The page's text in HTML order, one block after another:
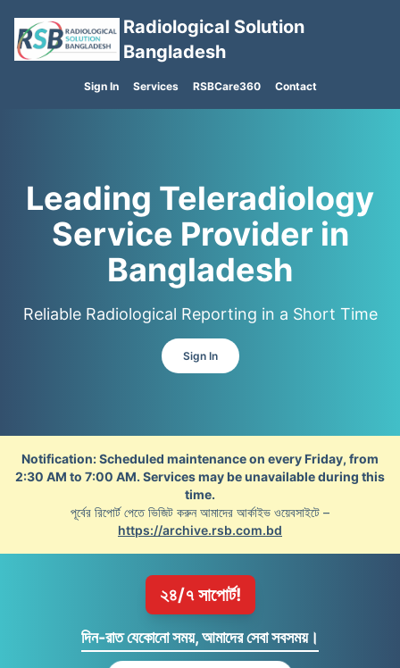
Radiological Solution
Bangladesh
Sign In Services RSBCare360 Contact
Leading Teleradiology
Service Provider in
Bangladesh
Reliable Radiological Reporting in a Short Time
Sign In
Notification: Scheduled maintenance on every Friday, from
2:30 AM to 7:00 AM. Services may be unavailable during this
time.
পূর্বের রিপোর্ট পেতে ভিজিট করুন আমাদের আর্কাইভ ওয়েবসাইটে –
https://archive.rsb.com.bd
২৪/৭ সাপোর্ট!
দিন-রাত যেকোনো সময়, আমাদের সেবা সবসময়।